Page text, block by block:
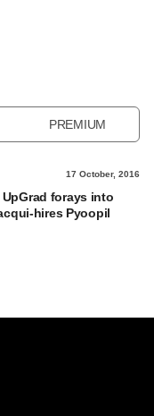
PREMIUM
17 October, 2016
forays into
hires Pyoopil